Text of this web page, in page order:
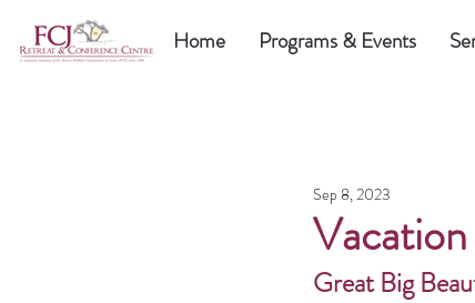
Home Programs & Events
Sep 8, 2023
Great Big